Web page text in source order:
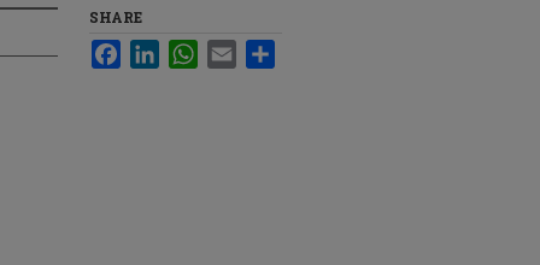
SHARE
FacebookLinkedInWhatsApp
Email